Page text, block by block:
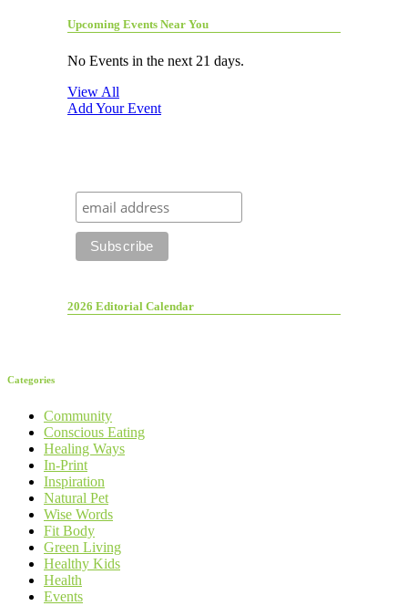
Upcoming Events Near You
No Events in the next 21 days.
View All
Add Your Event
2026 Editorial Calendar
Categories
Community
Conscious Eating
Healing Ways
In-Print
Inspiration
Natural Pet
Wise Words
Fit Body
Green Living
Healthy Kids
Health
Events